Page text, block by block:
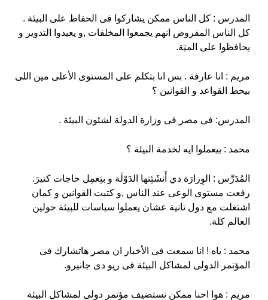
المدرس : كل الناس ممكن يشاركوا فى الحفاظ على البيئة .
كل الناس المفروض انهم يجمعوا المخلفات ,و يعيدوا التدوير و
يحافظوا على الميَة.
مريم : انا عارفة . بس انا بتكلم على المستوى الأعلى مين اللى
بيحط القواعد و القوانين ؟
المدرس: فى مصر فى وزارة الدولة لشئون البيئة .
محمد : بيعملوا ايه لخدمة البيئة ؟
المُدَرِّس : الوِزارَة دي أَنشَئِتها الدَوْلَة و بتِعمِل حاجات كتيرَ.
رفعت مستوى الوعى عند الناس ,و كتبت القوانين و كمان
اشتغلت مع دول تانية عشان يعملوا سياسات للبيئة حولين
العالم كلة.
محمد : ياه ! انا سمعت فى الأخبار ان مصر هاتشارك فى
المؤتمر الدولى لمشاكل البيئة فى ريو دى جانيرو.
مريم : هوا احنا ممكن نستضيف مؤتمر دولى لمشاكل البيئة